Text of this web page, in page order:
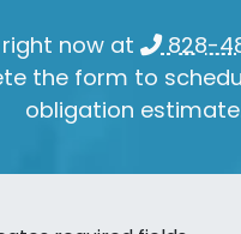
right now at 828-
the form to
obligation